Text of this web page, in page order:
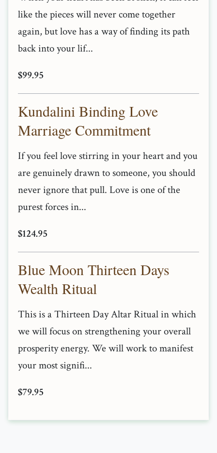
like the pieces will never come together
again, but love has a way of finding its path
back into your lif...
$99.95
Kundalini Binding Love
Marriage Commitment
If you feel love stirring in your heart and you
are genuinely drawn to someone, you should
never ignore that pull. Love is one of the
purest forces in...
$124.95
Blue Moon Thirteen Days
Wealth Ritual
This is a Thirteen Day Altar Ritual in which
we will focus on strengthening your overall
prosperity energy. We will work to manifest
your most signifi...
$79.95